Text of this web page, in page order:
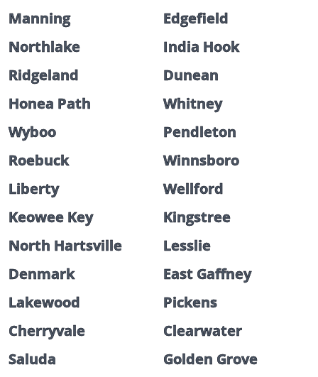
Manning
Edgefield
Northlake
India Hook
Ridgeland
Dunean
Honea Path
Whitney
Wyboo
Pendleton
Roebuck
Winnsboro
Liberty
Wellford
Keowee Key
Kingstree
North Hartsville
Lesslie
Denmark
East Gaffney
Lakewood
Pickens
Cherryvale
Clearwater
Saluda
Golden Grove